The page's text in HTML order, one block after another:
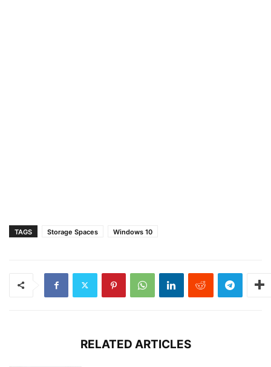
TAGS Storage Spaces Windows 10
RELATED ARTICLES